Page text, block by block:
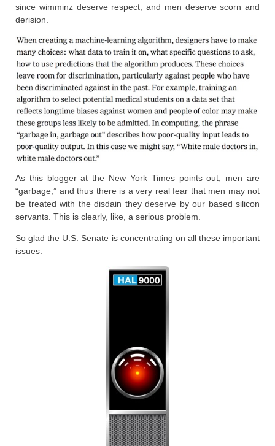
since wimminz deserve respect, and men deserve scorn and
derision.
As this blogger at the New York Times points out, men are
“garbage,” and thus there is a very real fear that men may not
be treated with the disdain they deserve by our based silicon
servants. This is clearly, like, a serious problem.
So glad the U.S. Senate is concentrating on all these important
issues.